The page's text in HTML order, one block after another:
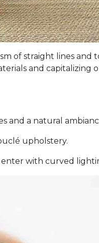
of straight lines and
and
and a natural
upholstery.
with curved